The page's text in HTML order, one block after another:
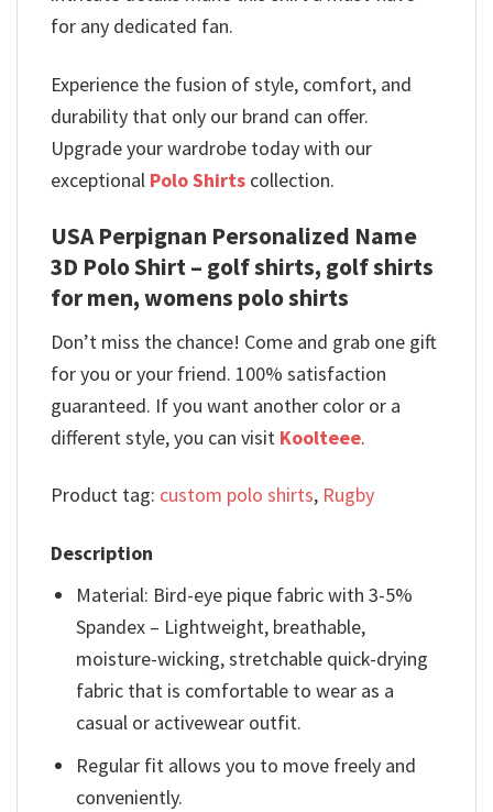
for any dedicated fan.
Experience the fusion of style, comfort, and
durability that only our brand can offer.
Upgrade your wardrobe today with our
exceptional Polo Shirts collection.
USA Perpignan Personalized Name
3D Polo Shirt – golf shirts, golf shirts
for men, womens polo shirts
Don’t miss the chance! Come and grab one gift
for you or your friend. 100% satisfaction
guaranteed. If you want another color or a
different style, you can visit Koolteee.
Product tag: custom polo shirts, Rugby
Description
Material: Bird-eye pique fabric with 3-5%
Spandex – Lightweight, breathable,
moisture-wicking, stretchable quick-drying
fabric that is comfortable to wear as a
casual or activewear outfit.
Regular fit allows you to move freely and
conveniently.